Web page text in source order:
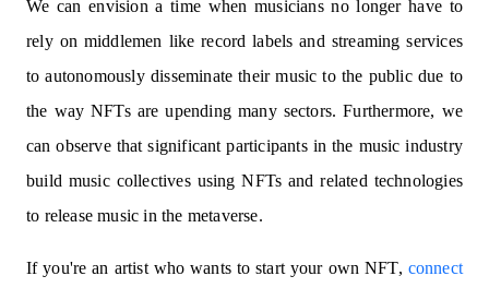
We can envision a time when musicians no longer have to
rely on middlemen like record labels and streaming services
to autonomously disseminate their music to the public due to
the way NFTs are upending many sectors. Furthermore, we
can observe that significant participants in the music industry
build music collectives using NFTs and related technologies
to release music in the metaverse.
If you're an artist who wants to start your own NFT, connect